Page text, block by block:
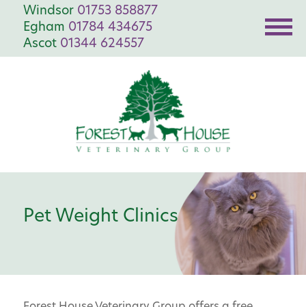
Windsor 01753 858877
Egham 01784 434675
Ascot 01344 624557
Pet Weight Clinics